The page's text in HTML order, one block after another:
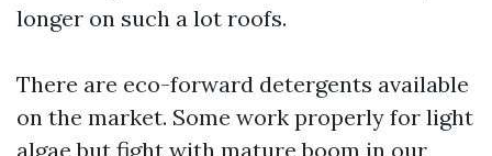
longer on such a lot roofs.
There are eco-forward detergents available
on the market. Some work properly for light
algae but fight with mature boom in our